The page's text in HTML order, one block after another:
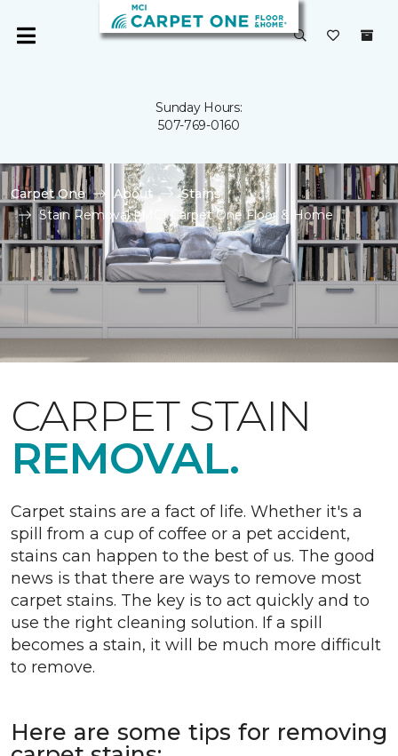
Sunday Hours:
507-769-0160
Carpet One About
Stains
Stain Removal | MCI Carpet One Floor & Home
CARPET STAIN
REMOVAL.
Carpet stains are a fact of life. Whether it's a
spill from a cup of coffee or a pet accident,
stains can happen to the best of us. The good
news is that there are ways to remove most
carpet stains. The key is to act quickly and to
use the right cleaning solution. If a spill
becomes a stain, it will be much more difficult
to remove.
Here are some tips for removing